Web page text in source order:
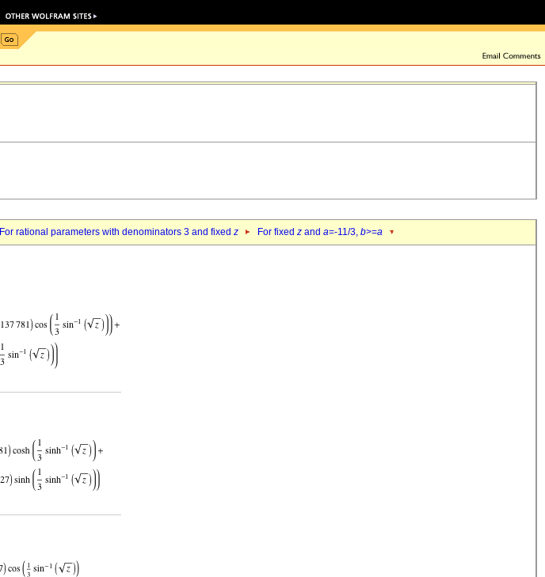
For rational parameters with denominators 3 and fixed z For fixed z and a=-11/3, b>=a